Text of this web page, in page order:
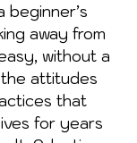
away from
without a
attitudes
that
for years